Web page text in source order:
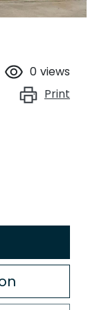
0 views
Print